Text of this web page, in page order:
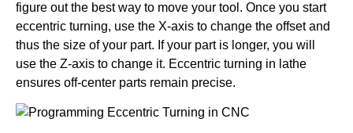
figure out the best way to move your tool. Once you start
eccentric turning, use the X-axis to change the offset and
thus the size of your part. If your part is longer, you will
use the Z-axis to change it. Eccentric turning in lathe
ensures off-center parts remain precise.